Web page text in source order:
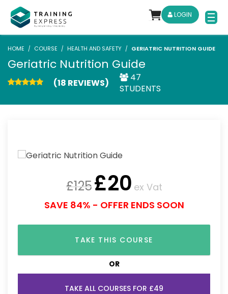
LOGIN
HOME COURSE HEALTH AND SAFETY GERIATRIC NUTRITION GUIDE
Geriatric Nutrition Guide
(18 REVIEWS)
47
STUDENTS
£125£20 ex Vat
SAVE 84% - OFFER ENDS SOON
TAKE THIS COURSE
OR
TAKE ALL COURSES FOR £49